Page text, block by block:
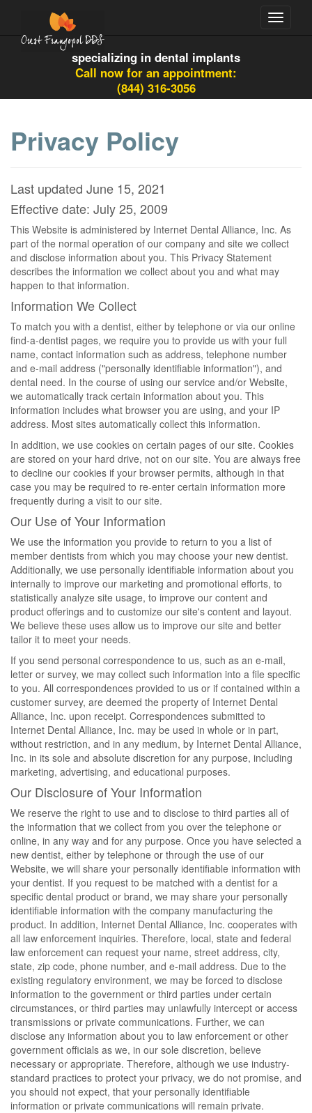
Toggle
specializing in dental implants
Call now for an appointment:
(844) 316-3056
Privacy Policy
Last updated June 15, 2021
Effective date: July 25, 2009
This Website is administered by Internet Dental Alliance, Inc. As
part of the normal operation of our company and site we collect
and disclose information about you. This Privacy Statement
describes the information we collect about you and what may
happen to that information.
Information We Collect
To match you with a dentist, either by telephone or via our online
find-a-dentist pages, we require you to provide us with your full
name, contact information such as address, telephone number
and e-mail address ("personally identifiable information"), and
dental need. In the course of using our service and/or Website,
we automatically track certain information about you. This
information includes what browser you are using, and your IP
address. Most sites automatically collect this information.
In addition, we use cookies on certain pages of our site. Cookies
are stored on your hard drive, not on our site. You are always free
to decline our cookies if your browser permits, although in that
case you may be required to re-enter certain information more
frequently during a visit to our site.
Our Use of Your Information
We use the information you provide to return to you a list of
member dentists from which you may choose your new dentist.
Additionally, we use personally identifiable information about you
internally to improve our marketing and promotional efforts, to
statistically analyze site usage, to improve our content and
product offerings and to customize our site's content and layout.
We believe these uses allow us to improve our site and better
tailor it to meet your needs.
If you send personal correspondence to us, such as an e-mail,
letter or survey, we may collect such information into a file specific
to you. All correspondences provided to us or if contained within a
customer survey, are deemed the property of Internet Dental
Alliance, Inc. upon receipt. Correspondences submitted to
Internet Dental Alliance, Inc. may be used in whole or in part,
without restriction, and in any medium, by Internet Dental Alliance,
Inc. in its sole and absolute discretion for any purpose, including
marketing, advertising, and educational purposes.
Our Disclosure of Your Information
We reserve the right to use and to disclose to third parties all of
the information that we collect from you over the telephone or
online, in any way and for any purpose. Once you have selected a
new dentist, either by telephone or through the use of our
Website, we will share your personally identifiable information with
your dentist. If you request to be matched with a dentist for a
specific dental product or brand, we may share your personally
identifiable information with the company manufacturing the
product. In addition, Internet Dental Alliance, Inc. cooperates with
all law enforcement inquiries. Therefore, local, state and federal
law enforcement can request your name, street address, city,
state, zip code, phone number, and e-mail address. Due to the
existing regulatory environment, we may be forced to disclose
information to the government or third parties under certain
circumstances, or third parties may unlawfully intercept or access
transmissions or private communications. Further, we can
disclose any information about you to law enforcement or other
government officials as we, in our sole discretion, believe
necessary or appropriate. Therefore, although we use industry-
standard practices to protect your privacy, we do not promise, and
you should not expect, that your personally identifiable
information or private communications will remain private.